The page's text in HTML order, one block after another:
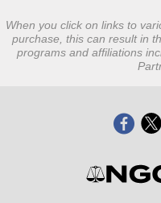
When you click on links to
purchase, this can result in
programs and affiliations